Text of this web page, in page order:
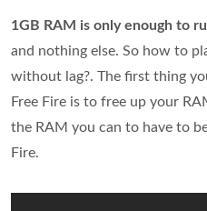
1GB RAM is only enough to
and nothing else. So how to
without lag?. The first thing
Free Fire is to free up your
the RAM you can to have to
Fire.